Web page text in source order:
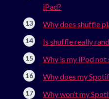
iPad?
Why does shuffle
Is shuffle really
Why is my iPod not
Why does my
Why won’t my